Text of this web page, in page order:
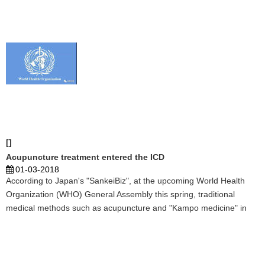
[]
Acupuncture treatment entered the ICD
01-03-2018
According to Japan's "SankeiBiz", at the upcoming World Health
Organization (WHO) General Assembly this spring, traditional
medical methods such as acupuncture and "Kampo medicine" in